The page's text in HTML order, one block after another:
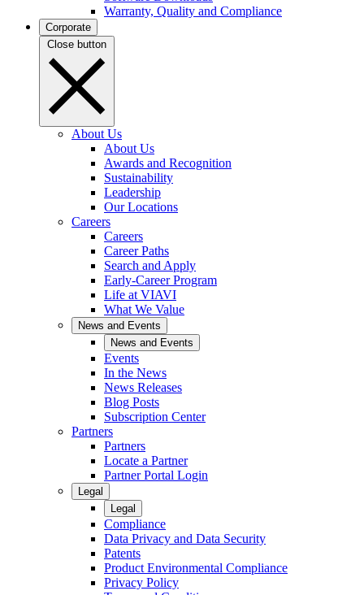
Warranty, Quality and Compliance
Corporate
Close button
About Us
About Us
Awards and Recognition
Sustainability
Leadership
Our Locations
Careers
Careers
Career Paths
Search and Apply
Early-Career Program
Life at VIAVI
What We Value
News and Events
News and Events
Events
In the News
News Releases
Blog Posts
Subscription Center
Partners
Partners
Locate a Partner
Partner Portal Login
Legal
Legal
Compliance
Data Privacy and Data Security
Patents
Product Environmental Compliance
Privacy Policy